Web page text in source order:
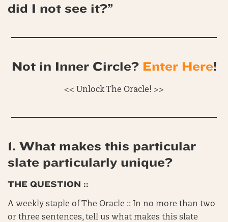
did I not see it?”
Not in Inner Circle?Enter Here!
<< Unlock The Oracle! >>
1. What makes this particular
slate particularly unique?
THE QUESTION ::
A weekly staple of The Oracle :: In no more than two
or three sentences, tell us what makes this slate